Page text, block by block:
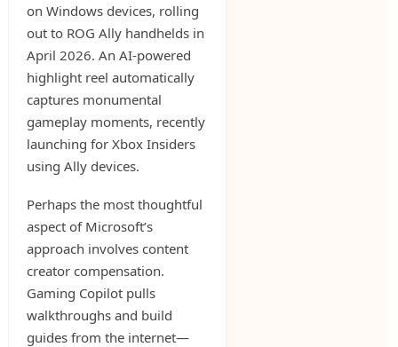
on Windows devices, rolling
out to ROG Ally handhelds in
April 2026. An AI-powered
highlight reel automatically
captures monumental
gameplay moments, recently
launching for Xbox Insiders
using Ally devices.
Perhaps the most thoughtful
aspect of Microsoft’s
approach involves content
creator compensation.
Gaming Copilot pulls
walkthroughs and build
guides from the internet—